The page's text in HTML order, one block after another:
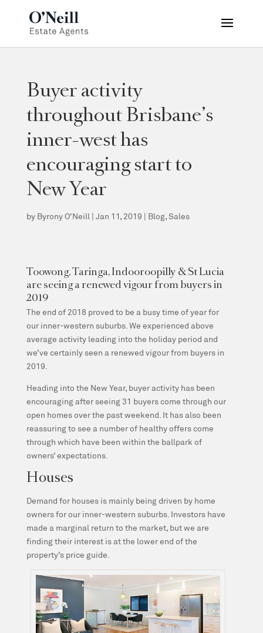
Buyer activity
throughout Brisbane’s
inner-west has
encouraging start to
New Year
by Byrony O'Neill | Jan 11, 2019 | Blog,Sales
Toowong, Taringa, Indooroopilly & St Lucia
are seeing a renewed vigour from buyers in
2019
The end of 2018 proved to be a busy time of year for
our inner-western suburbs. We experienced above
average activity leading into the holiday period and
we’ve certainly seen a renewed vigour from buyers in
2019.
Heading into the New Year, buyer activity has been
encouraging after seeing 31 buyers come through our
open homes over the past weekend. It has also been
reassuring to see a number of healthy offers come
through which have been within the ballpark of
owners’ expectations.
Houses
Demand for houses is mainly being driven by home
owners for our inner-western suburbs. Investors have
made a marginal return to the market, but we are
finding their interest is at the lower end of the
property’s price guide.